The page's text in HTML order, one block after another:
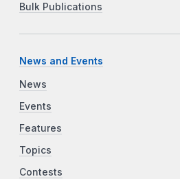
Bulk Publications
News and Events
News
Events
Features
Topics
Contests